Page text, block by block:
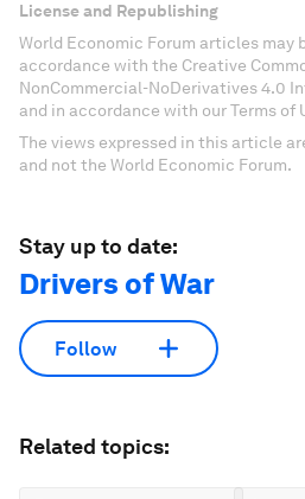
License and Republishing
World Economic Forum articles may
accordance with the Creative
NonCommercial-NoDerivatives 4.0
and in accordance with our Terms of
The views expressed in this article
and not the World Economic Forum.
Stay up to date:
Drivers of War
Follow
Related topics: